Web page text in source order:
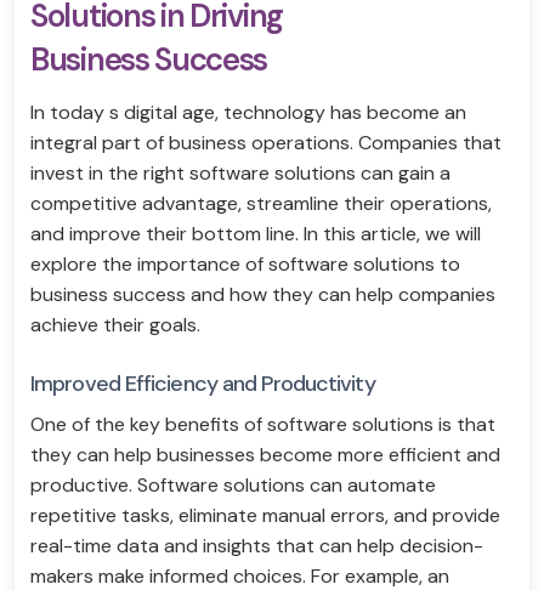
Solutions in Driving
Business Success
In today s digital age, technology has become an
integral part of business operations. Companies that
invest in the right software solutions can gain a
competitive advantage, streamline their operations,
and improve their bottom line. In this article, we will
explore the importance of software solutions to
business success and how they can help companies
achieve their goals.
Improved Efficiency and Productivity
One of the key benefits of software solutions is that
they can help businesses become more efficient and
productive. Software solutions can automate
repetitive tasks, eliminate manual errors, and provide
real-time data and insights that can help decision-
makers make informed choices. For example, an